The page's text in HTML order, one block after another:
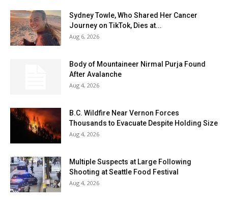
Sydney Towle, Who Shared Her Cancer
Journey on TikTok, Dies at...
Aug 6, 2026
Body of Mountaineer Nirmal Purja Found
After Avalanche
Aug 4, 2026
B.C. Wildfire Near Vernon Forces
Thousands to Evacuate Despite Holding Size
Aug 4, 2026
Multiple Suspects at Large Following
Shooting at Seattle Food Festival
Aug 4, 2026